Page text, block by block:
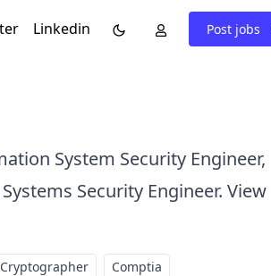
Linkedin Post jobs
System Security Engineer,
Security Engineer. View
Cryptographer Comptia